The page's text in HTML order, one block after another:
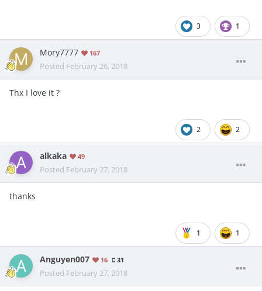
3 1
Mory7777 167
Posted February 26, 2018
Thx I love it ?
2 2
alkaka 49
Posted February 27, 2018
thanks
1 1
Anguyen007 16 31
Posted February 27, 2018